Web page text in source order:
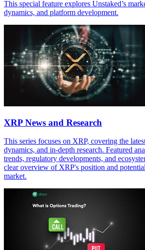
This special feature explores Unstaked’s
dynamics, and platform development.
XRP News and Research
This series focuses on XRP, covering the
dynamics, and in-depth research. Featured
trends, regulatory developments, and
clear overview of XRP's position and
market.